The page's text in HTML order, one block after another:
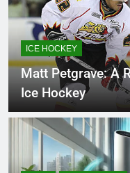
ICE HOCKEY
Matt Petgrave: A
Ice Hockey